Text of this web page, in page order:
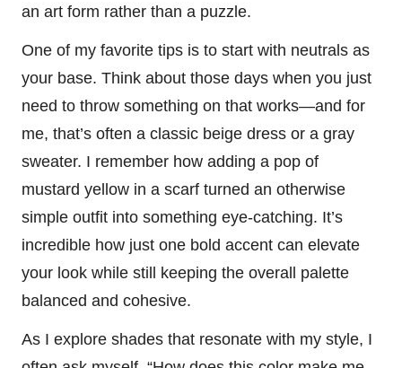
an art form rather than a puzzle.
One of my favorite tips is to start with neutrals as
your base. Think about those days when you just
need to throw something on that works—and for
me, that’s often a classic beige dress or a gray
sweater. I remember how adding a pop of
mustard yellow in a scarf turned an otherwise
simple outfit into something eye-catching. It’s
incredible how just one bold accent can elevate
your look while still keeping the overall palette
balanced and cohesive.
As I explore shades that resonate with my style, I